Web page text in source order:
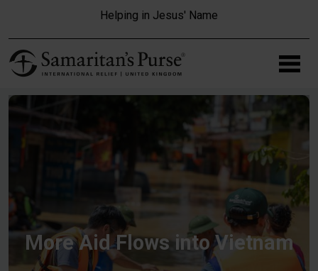
Helping in Jesus' Name
More Aid Flows into Vietnam